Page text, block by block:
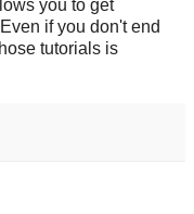
you to get
if you don't end
tutorials is